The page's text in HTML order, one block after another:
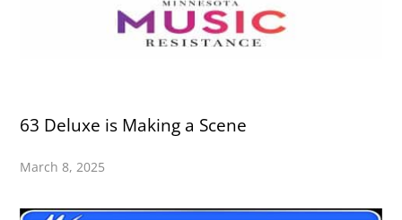
63 Deluxe is Making a Scene
March 8, 2025